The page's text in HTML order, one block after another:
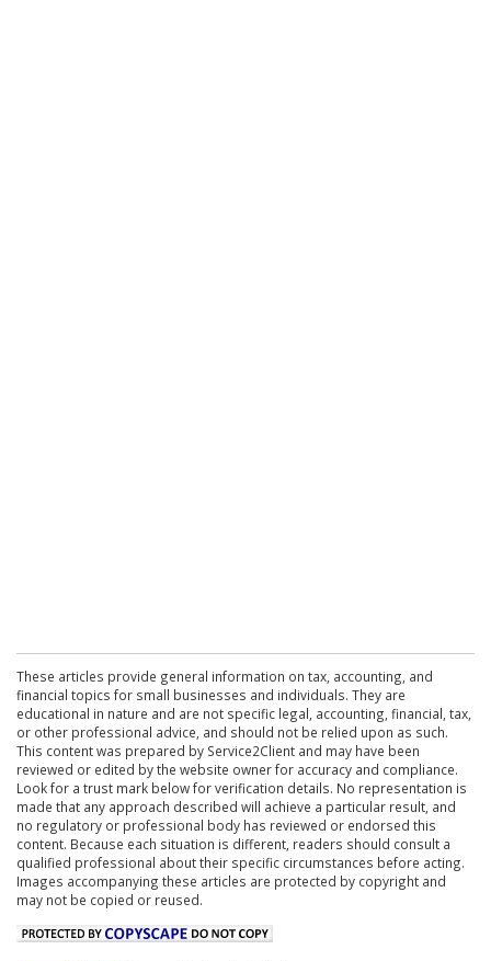
These articles provide general information on tax, accounting, and
financial topics for small businesses and individuals. They are
educational in nature and are not specific legal, accounting, financial, tax,
or other professional advice, and should not be relied upon as such.
This content was prepared by Service2Client and may have been
reviewed or edited by the website owner for accuracy and compliance.
Look for a trust mark below for verification details. No representation is
made that any approach described will achieve a particular result, and
no regulatory or professional body has reviewed or endorsed this
content. Because each situation is different, readers should consult a
qualified professional about their specific circumstances before acting.
Images accompanying these articles are protected by copyright and
may not be copied or reused.